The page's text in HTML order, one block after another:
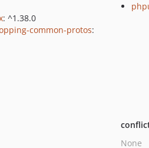
: ^1.38.0
common-protos:
None